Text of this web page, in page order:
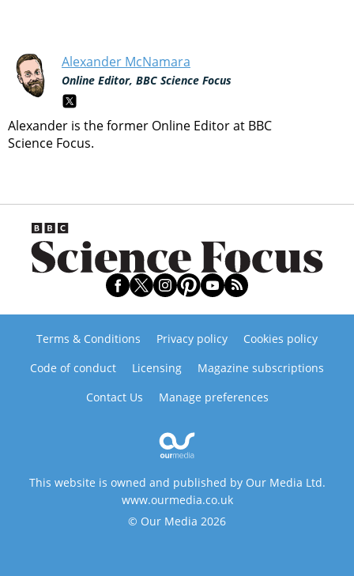
Alexander McNamara
Online Editor, BBC Science Focus
Alexander is the former Online Editor at BBC
Science Focus.
Terms & Conditions Privacy policy
Cookies policy
Code of conduct
Licensing
Magazine subscriptions
Contact Us
Manage preferences
This website is owned and published by Our Media Ltd.
www.ourmedia.co.uk
© Our Media 2026